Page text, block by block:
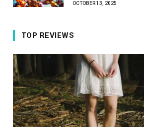
OCTOBER 13, 2025
TOP REVIEWS